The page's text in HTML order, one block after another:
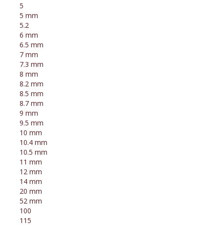
5
5 mm
5.2
6 mm
6.5 mm
7 mm
7.3 mm
8 mm
8.2 mm
8.5 mm
8.7 mm
9 mm
9.5 mm
10 mm
10.4 mm
10.5 mm
11 mm
12 mm
14 mm
20 mm
52 mm
100
115